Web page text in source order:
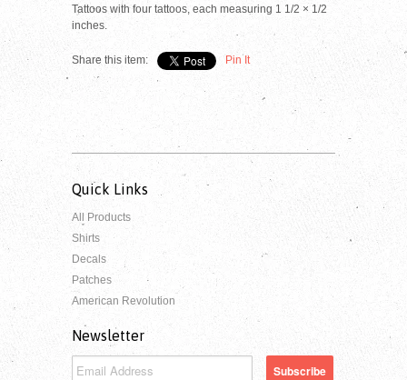
Tattoos with four tattoos, each measuring 1 1/2 × 1/2
inches.
Share this item: Pin It
Quick Links
All Products
Shirts
Decals
Patches
American Revolution
Newsletter